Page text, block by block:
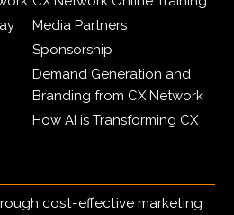
Media Partners
Sponsorship
Demand Generation and
Branding from CX Network
How AI is Transforming CX
cost-effective marketing